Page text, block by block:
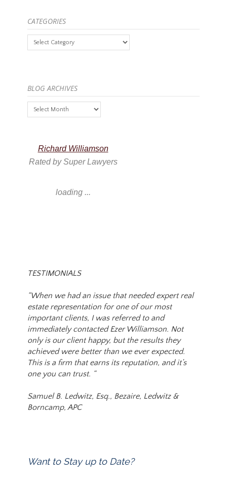
CATEGORIES
Categories
BLOG ARCHIVES
Archives
Richard Williamson
Rated by Super Lawyers
loading ...
TESTIMONIALS
“When we had an issue that needed expert real
estate representation for one of our most
important clients, I was referred to and
immediately contacted Ezer Williamson. Not
only is our client happy, but the results they
achieved were better than we ever expected.
This is a firm that earns its reputation, and it’s
one you can trust. “
Samuel B. Ledwitz, Esq., Bezaire, Ledwitz &
Borncamp, APC
Want to Stay up to Date?